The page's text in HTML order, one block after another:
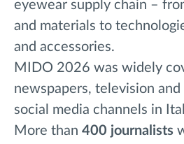
eyewear supply chain –
and materials to
and accessories.
MIDO 2026 was widely
newspapers, television and
social media channels in
More than 400 journalists